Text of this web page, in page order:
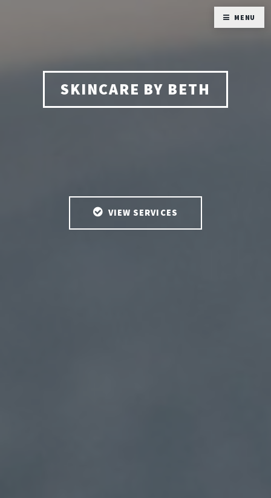
SKINCARE BY BETH
VIEW SERVICES
MENU